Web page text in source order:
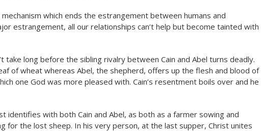
which ends the estrangement between humans and
estrangement, all our relationships can’t help but become tainted with
take long before the sibling rivalry between Cain and Abel turns deadly.
of wheat whereas Abel, the shepherd, offers up the flesh and blood of
one God was more pleased with. Cain’s resentment boils over and he
identifies with both Cain and Abel, as both as a farmer sowing and
for the lost sheep. In his very person, at the last supper, Christ unites